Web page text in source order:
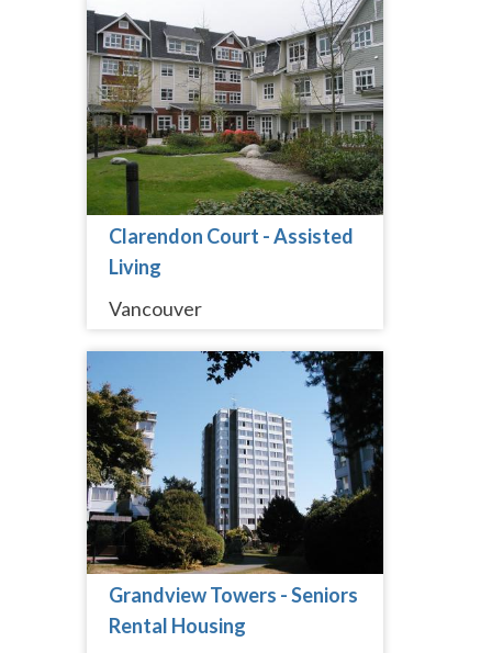
Clarendon Court - Assisted
Living
Vancouver
Grandview Towers - Seniors
Rental Housing